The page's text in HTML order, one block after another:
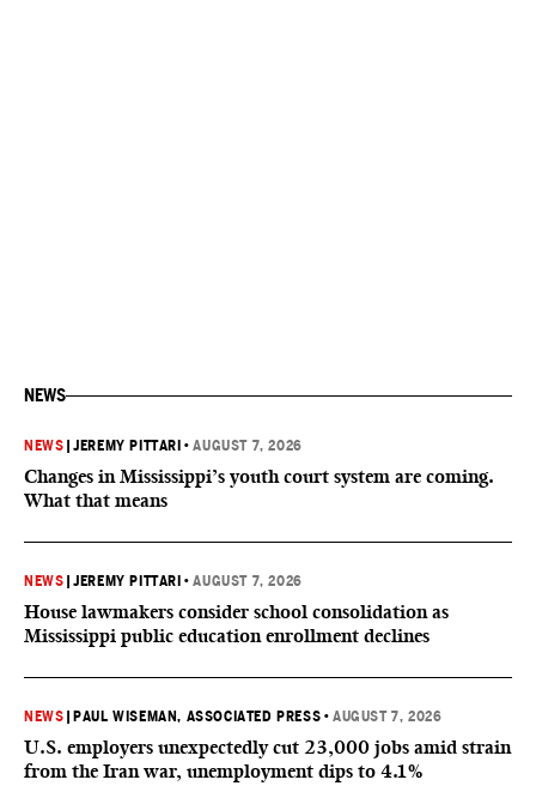
NEWS
NEWS |JEREMY PITTARI •AUGUST 7, 2026
Changes in Mississippi’s youth court system are coming.
What that means
NEWS |JEREMY PITTARI •AUGUST 7, 2026
House lawmakers consider school consolidation as
Mississippi public education enrollment declines
NEWS PAUL WISEMAN, ASSOCIATED PRESS •AUGUST 7, 2026
U.S. employers unexpectedly cut 23,000 jobs amid strain
from the Iran war, unemployment dips to 4.1%